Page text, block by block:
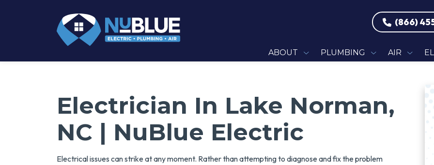
(866)
ABOUT PLUMBING AIR
Electrician In Lake Norman,
NC | NuBlue Electric
Electrical issues can strike at any moment. Rather than attempting to diagnose and fix the problem